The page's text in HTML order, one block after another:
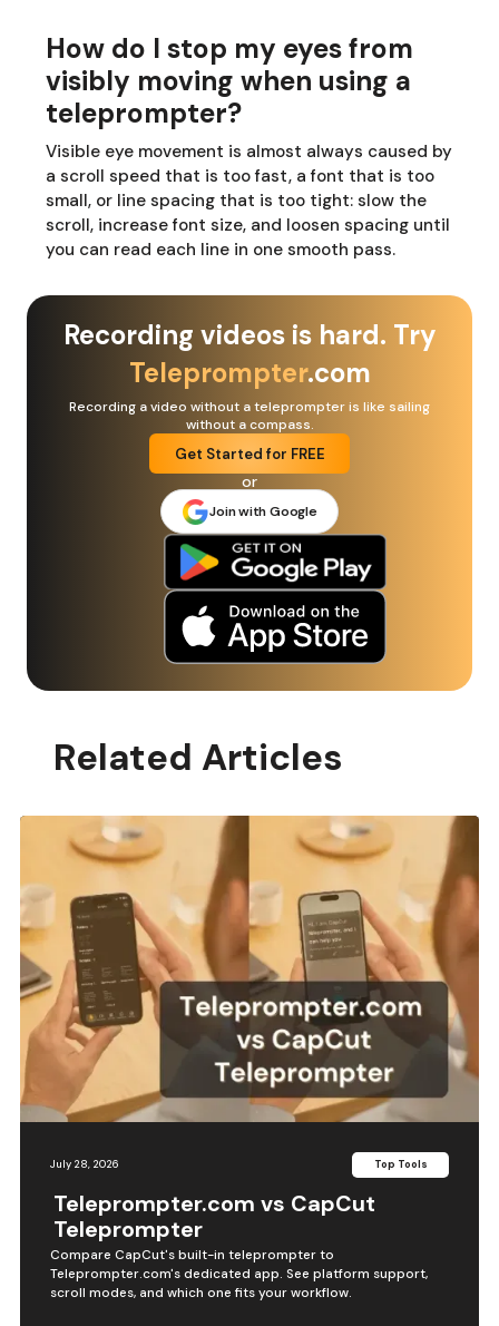
How do I stop my eyes from
visibly moving when using a
teleprompter?
Visible eye movement is almost always caused by
a scroll speed that is too fast, a font that is too
small, or line spacing that is too tight: slow the
scroll, increase font size, and loosen spacing until
you can read each line in one smooth pass.
Recording videos is hard. Try
Teleprompter.com
Recording a video without a teleprompter is like sailing
without a compass.
Get Started for FREE
or
Join with Google
Related Articles
July 28, 2026 Top Tools
Teleprompter.com vs CapCut
Teleprompter
Compare CapCut's built-in teleprompter to
Teleprompter.com's dedicated app. See platform support,
scroll modes, and which one fits your workflow.